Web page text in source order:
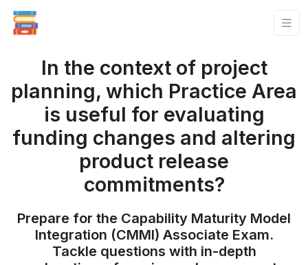
In the context of project
planning, which Practice Area
is useful for evaluating
funding changes and altering
product release
commitments?
Prepare for the Capability Maturity Model
Integration (CMMI) Associate Exam.
Tackle questions with in-depth